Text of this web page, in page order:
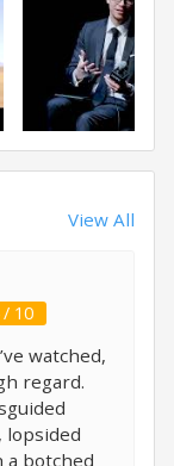
View All
/ 10
watched,
regard.
lopsided
a botched